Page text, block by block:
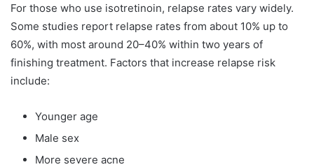
For those who use isotretinoin, relapse rates vary widely.
Some studies report relapse rates from about 10% up to
60%, with most around 20–40% within two years of
finishing treatment. Factors that increase relapse risk
include:
Younger age
Male sex
More severe acne